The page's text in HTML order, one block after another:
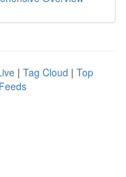
| Tag Cloud | Top